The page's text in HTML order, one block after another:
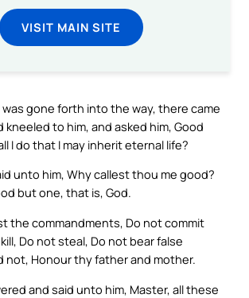
VISIT MAIN SITE
gone forth into the way, there came
kneeled to him, and asked him, Good
I do that I may inherit eternal life?
unto him, Why callest thou me good?
but one, that is, God.
the commandments, Do not commit
Do not steal, Do not bear false
not, Honour thy father and mother.
and said unto him, Master, all these